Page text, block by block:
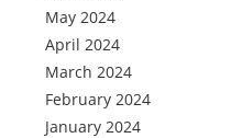
May 2024
April 2024
March 2024
February 2024
January 2024